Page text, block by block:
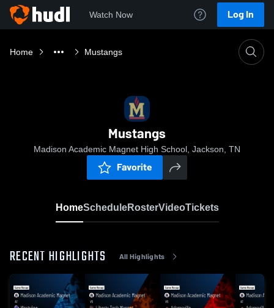
Watch Now Log In
Home Mustangs
Mustangs
Madison Academic Magnet High School, Jackson, TN
Favorite
HomeScheduleRosterVideoTickets
RECENT HIGHLIGHTS All Highlights